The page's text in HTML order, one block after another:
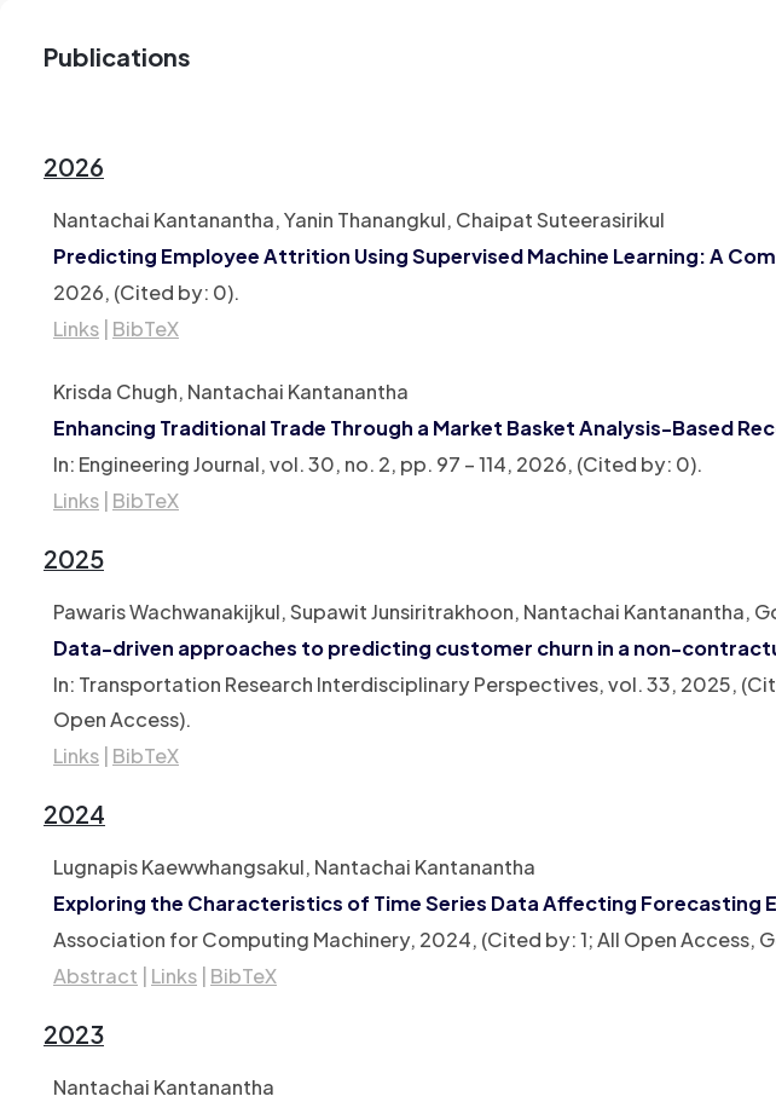
Publications
2026
Nantachai Kantanantha, Yanin Thanangkul, Chaipat Suteerasirikul
Predicting Employee Attrition Using Supervised Machine Learning: A
2026, (Cited by: 0).
Links BibTeX
Krisda Chugh, Nantachai Kantanantha
Enhancing Traditional Trade Through a Market Basket Analysis-Based
In: Engineering Journal,vol. 30, no. 2, pp. 97 – 114, 2026, (Cited by: 0).
Links BibTeX
2025
Pawaris Wachwanakijkul, Supawit Junsiritrakhoon, Nantachai Kantanantha,
Data-driven approaches to predicting customer churn in a non-
In: Transportation Research Interdisciplinary Perspectives,vol. 33, 2025,
Open Access).
Links BibTeX
2024
Lugnapis Kaewwhangsakul, Nantachai Kantanantha
Exploring the Characteristics of Time Series Data Affecting Forecasting
Association for Computing Machinery, 2024, (Cited by: 1; All Open Access,
Abstract
Links BibTeX
2023
Nantachai Kantanantha